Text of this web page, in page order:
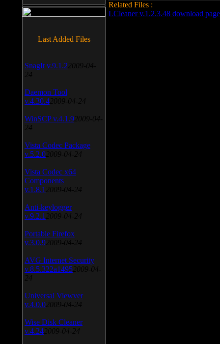
Related Files :
LCleaner v.1.2.3.48 download page
Last Added Files
SnagIt v.9.1.2 2009-04-
24
Daemon Tool
v.4.30.4 2009-04-24
WinSCP v.4.1.9 2009-04-
24
Vista Codec Package
v.5.2.0 2009-04-24
Vista Codec x64
Components
v.1.8.1 2009-04-24
Anti-keylogger
v.9.2.1 2009-04-24
Portable Firefox
v.3.0.9 2009-04-24
AVG Internet Security
v.8.5.322a1495 2009-04-
24
Universal Viewver
v.4.0.0 2009-04-24
Wise Disk Cleaner
v.4.24 2009-04-24